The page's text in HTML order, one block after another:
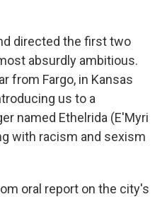
directed the first two
absurdly ambitious.
from Fargo, in Kansas
us to a
named Ethelrida (E'Myri
with racism and sexism
oral report on the city's